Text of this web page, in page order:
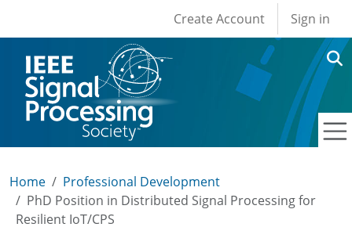
User account
Create Account Sign in
Home
Professional Development
PhD Position in Distributed Signal Processing for
Resilient IoT/CPS